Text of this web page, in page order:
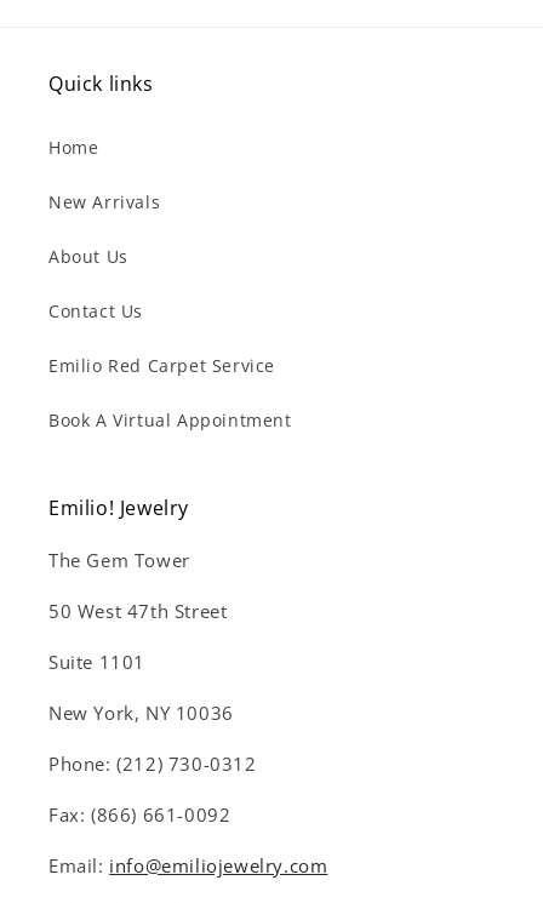
Quick links
Home
New Arrivals
About Us
Contact Us
Emilio Red Carpet Service
Book A Virtual Appointment
Emilio! Jewelry
The Gem Tower
50 West 47th Street
Suite 1101
New York, NY 10036
Phone: (212) 730-0312
Fax: (866) 661-0092
Email: info@emiliojewelry.com